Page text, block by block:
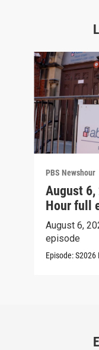
PBS Newshour
August 6,
Hour full
August 6,
episode
Episode:S2026